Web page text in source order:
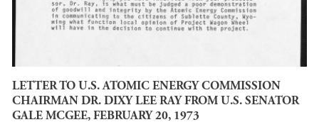
LETTER TO U.S. ATOMIC ENERGY COMMISSION
CHAIRMAN DR. DIXY LEE RAY FROM U.S. SENATOR
GALE MCGEE, FEBRUARY 20, 1973